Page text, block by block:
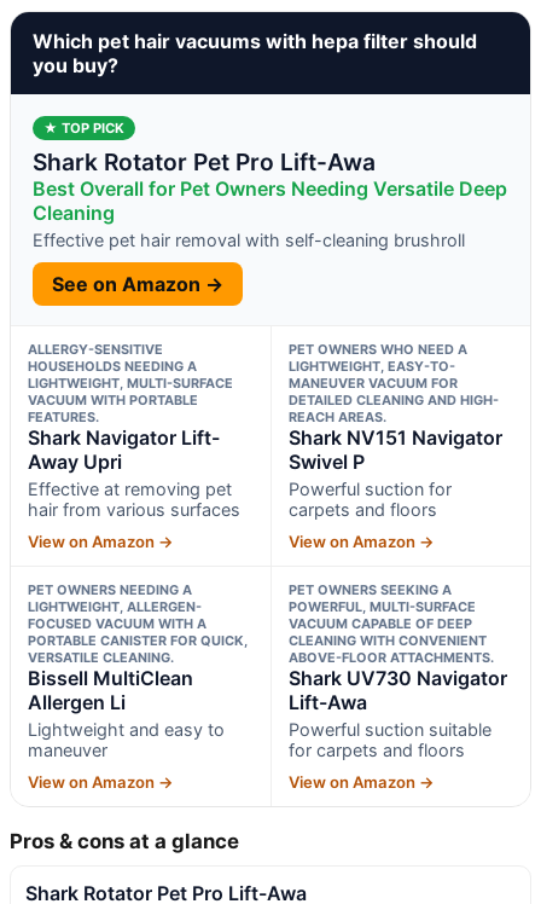
Which pet hair vacuums with hepa filter should
you buy?
★ TOP PICK
Shark Rotator Pet Pro Lift-Awa
Best Overall for Pet Owners Needing Versatile Deep
Cleaning
Effective pet hair removal with self-cleaning brushroll
See on Amazon →
ALLERGY-SENSITIVE
HOUSEHOLDS NEEDING A
LIGHTWEIGHT, MULTI-SURFACE
VACUUM WITH PORTABLE
FEATURES.
Shark Navigator Lift-
Away Upri
Effective at removing pet
hair from various surfaces
View on Amazon →
PET OWNERS WHO NEED A
LIGHTWEIGHT, EASY-TO-
MANEUVER VACUUM FOR
DETAILED CLEANING AND HIGH-
REACH AREAS.
Shark NV151 Navigator
Swivel P
Powerful suction for
carpets and floors
View on Amazon →
PET OWNERS NEEDING A
LIGHTWEIGHT, ALLERGEN-
FOCUSED VACUUM WITH A
PORTABLE CANISTER FOR QUICK,
VERSATILE CLEANING.
Bissell MultiClean
Allergen Li
Lightweight and easy to
maneuver
View on Amazon →
PET OWNERS SEEKING A
POWERFUL, MULTI-SURFACE
VACUUM CAPABLE OF DEEP
CLEANING WITH CONVENIENT
ABOVE-FLOOR ATTACHMENTS.
Shark UV730 Navigator
Lift-Awa
Powerful suction suitable
for carpets and floors
View on Amazon →
Pros & cons at a glance
Shark Rotator Pet Pro Lift-Awa